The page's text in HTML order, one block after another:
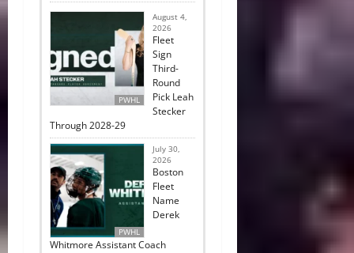
PWHL
August 4,
2026
Fleet
Sign
Third-
Round
Pick Leah
Stecker
Through 2028-29
PWHL
July 30,
2026
Boston
Fleet
Name
Derek
Whitmore Assistant Coach